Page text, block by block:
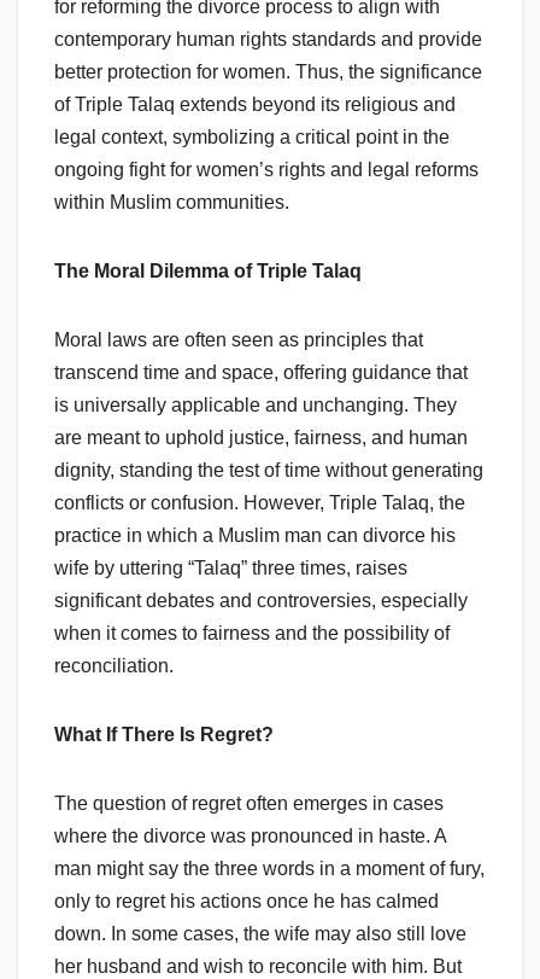
for reforming the divorce process to align with
contemporary human rights standards and provide
better protection for women. Thus, the significance
of Triple Talaq extends beyond its religious and
legal context, symbolizing a critical point in the
ongoing fight for women’s rights and legal reforms
within Muslim communities.
The Moral Dilemma of Triple Talaq
Moral laws are often seen as principles that
transcend time and space, offering guidance that
is universally applicable and unchanging. They
are meant to uphold justice, fairness, and human
dignity, standing the test of time without generating
conflicts or confusion. However, Triple Talaq, the
practice in which a Muslim man can divorce his
wife by uttering “Talaq” three times, raises
significant debates and controversies, especially
when it comes to fairness and the possibility of
reconciliation.
What If There Is Regret?
The question of regret often emerges in cases
where the divorce was pronounced in haste. A
man might say the three words in a moment of fury,
only to regret his actions once he has calmed
down. In some cases, the wife may also still love
her husband and wish to reconcile with him. But